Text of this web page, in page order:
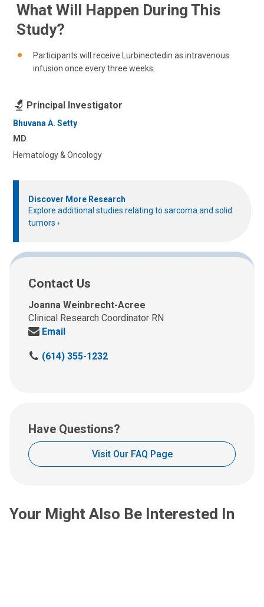
What Will Happen During This
Study?
Participants will receive Lurbinectedin as intravenous
infusion once every three weeks.
Principal Investigator
Bhuvana A. Setty
MD
Hematology & Oncology
Discover More Research
Explore additional studies relating to sarcoma and solid
tumors
Contact Us
Joanna Weinbrecht-Acree
Clinical Research Coordinator RN
Send
an
Email
C
a
t
:
(614) 355-1232
Have Questions?
Visit Our FAQ Page
Your Might Also Be Interested In